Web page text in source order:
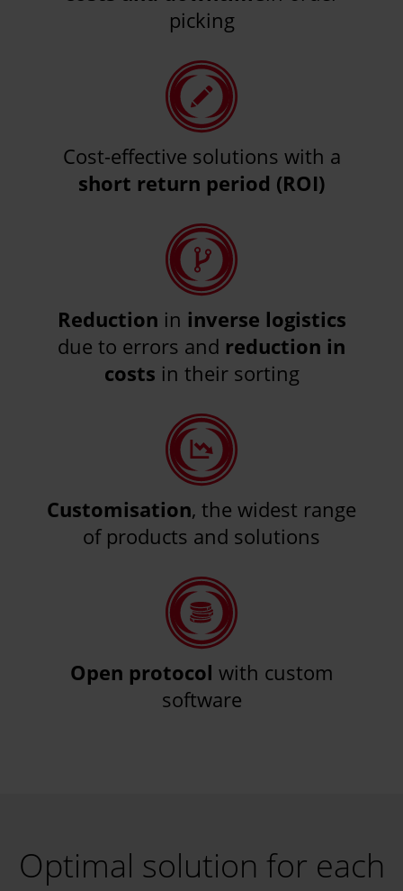
picking
Cost-effective solutions with a
short return period (ROI)
Reduction in inverse logistics
due to errors and reduction in
costs in their sorting
Customisation, the widest range
of products and solutions
Open protocol with custom
software
Optimal solution for each